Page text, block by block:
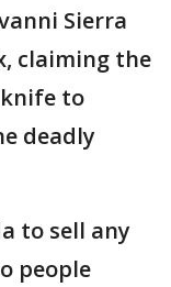
Sierra
claiming the
to
deadly
to sell any
people